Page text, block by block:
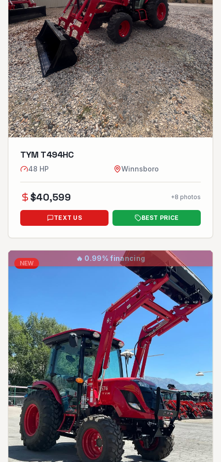
TYM T494HC
48 HP Winnsboro
$40,599 +8 photos
TEXT US BEST PRICE
🔥 0.99% financing
NEW